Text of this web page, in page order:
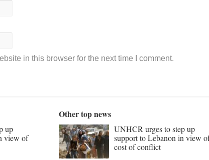
in this browser for the next time I comment.
up
view of
Other top news
UNHCR urges to step up
support to Lebanon in view
cost of conflict